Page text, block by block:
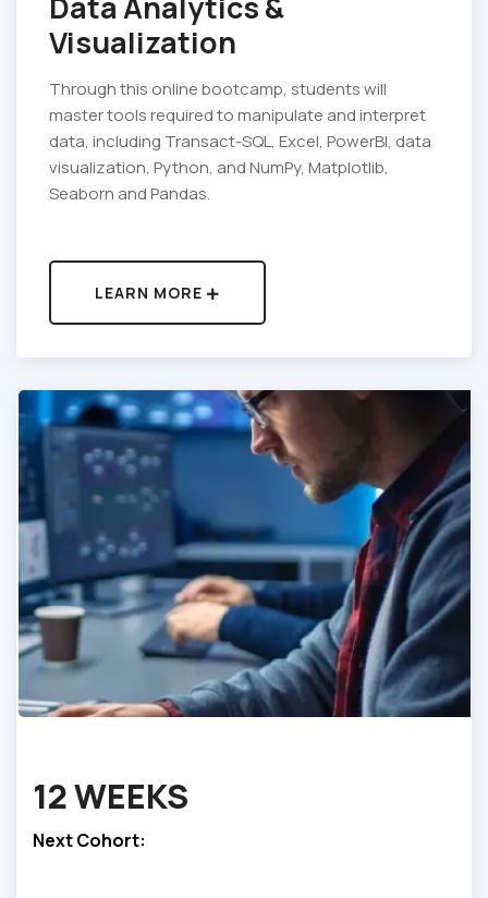
Visualization
Through this online bootcamp, students will
master tools required to manipulate and interpret
data, including Transact-SQL, Excel, PowerBI, data
visualization, Python, and NumPy, Matplotlib,
Seaborn and Pandas.
LEARN MORE
12 WEEKS
Next Cohort: